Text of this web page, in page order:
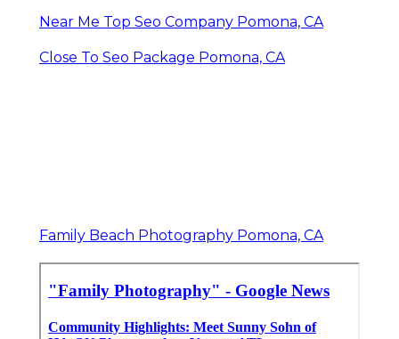
Near Me Top Seo Company Pomona, CA
Close To Seo Package Pomona, CA
Family Beach Photography Pomona, CA